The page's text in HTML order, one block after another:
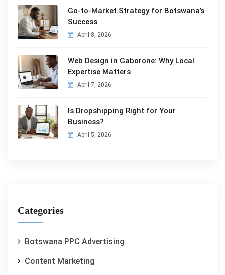
Go-to-Market Strategy for Botswana’s
Success
April 8, 2026
Web Design in Gaborone: Why Local
Expertise Matters
April 7, 2026
Is Dropshipping Right for Your
Business?
April 5, 2026
Categories
Botswana PPC Advertising
Content Marketing